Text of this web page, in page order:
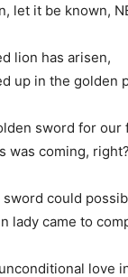
it be known,
lion has arisen,
up in the golden
sword for our
was coming, right?
could
lady came to
love